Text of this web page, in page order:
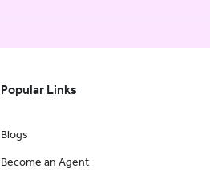
Popular Links
Blogs
Become an Agent